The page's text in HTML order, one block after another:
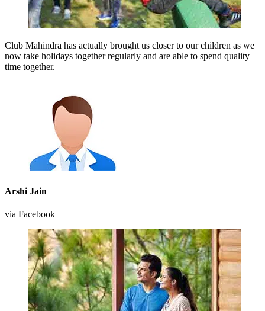
Club Mahindra has actually brought us closer to our children as we
now take holidays together regularly and are able to spend quality
time together.
Arshi Jain
via Facebook